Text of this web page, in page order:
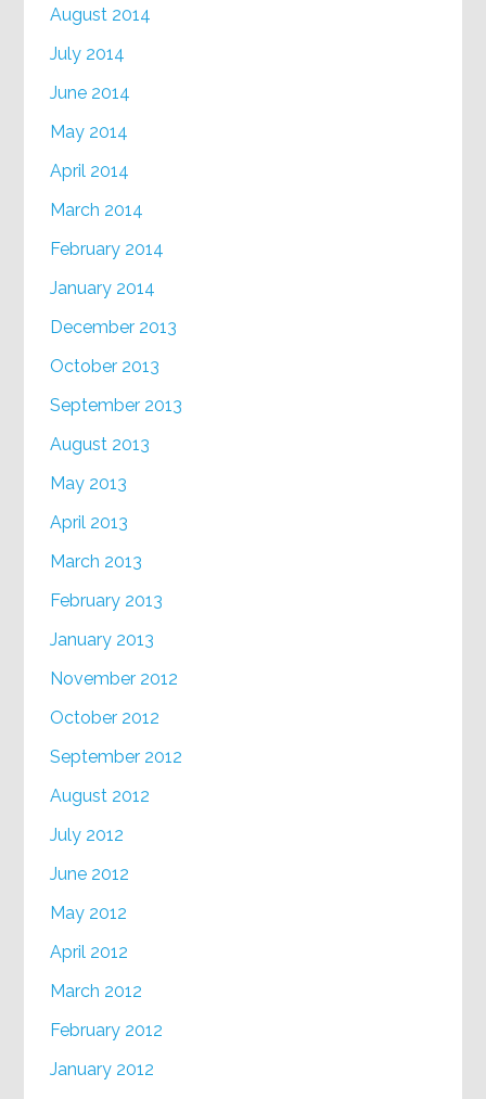
August 2014
July 2014
June 2014
May 2014
April 2014
March 2014
February 2014
January 2014
December 2013
October 2013
September 2013
August 2013
May 2013
April 2013
March 2013
February 2013
January 2013
November 2012
October 2012
September 2012
August 2012
July 2012
June 2012
May 2012
April 2012
March 2012
February 2012
January 2012